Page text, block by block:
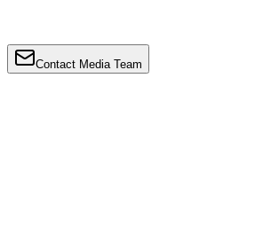
Contact Media Team